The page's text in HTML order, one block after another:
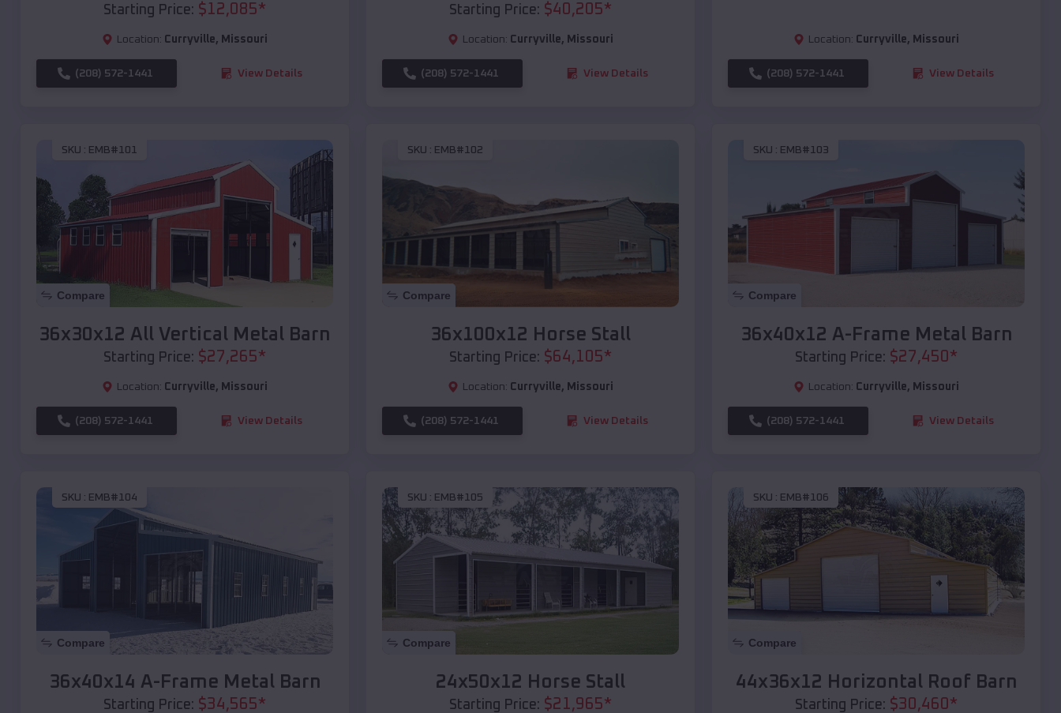
Starting Price: $12,085*
Location: Curryville, Missouri
(208) 572-1441 View Details
Starting Price: $40,205*
Location: Curryville, Missouri
(208) 572-1441 View Details
Location: Curryville, Missouri
(208) 572-1441 View Details
SKU : EMB#101
Compare
36x30x12 All Vertical Metal Barn
Starting Price: $27,265*
Location: Curryville, Missouri
(208) 572-1441 View Details
SKU : EMB#102
Compare
36x100x12 Horse Stall
Starting Price: $64,105*
Location: Curryville, Missouri
(208) 572-1441 View Details
SKU : EMB#103
Compare
36x40x12 A-Frame Metal Barn
Starting Price: $27,450 *
Location: Curryville, Missouri
(208) 572-1441 View Details
SKU : EMB#104
Compare
36x40x14 A-Frame Metal Barn
Starting Price: $34,565*
SKU : EMB#105
Compare
24x50x12 Horse Stall
Starting Price: $21,965*
SKU : EMB#106
Compare
44x36x12 Horizontal Roof Barn
Starting Price: $30,460 *